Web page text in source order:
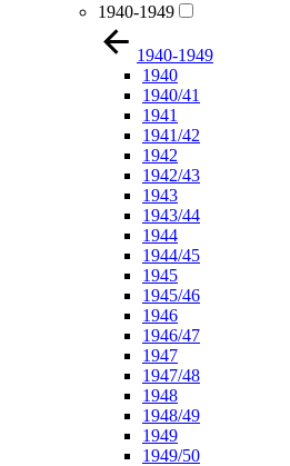
1940-1949
1940-1949
1940
1940/41
1941
1941/42
1942
1942/43
1943
1943/44
1944
1944/45
1945
1945/46
1946
1946/47
1947
1947/48
1948
1948/49
1949
1949/50